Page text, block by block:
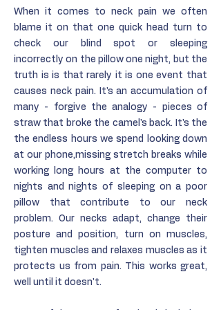
When it comes to neck pain we often
blame it on that one quick head turn to
check our blind spot or sleeping
incorrectly on the pillow one night, but the
truth is is that rarely it is one event that
causes neck pain. It's an accumulation of
many - forgive the analogy - pieces of
straw that broke the camel's back. It's the
the endless hours we spend looking down
at our phone,missing stretch breaks while
working long hours at the computer to
nights and nights of sleeping on a poor
pillow that contribute to our neck
problem. Our necks adapt, change their
posture and position, turn on muscles,
tighten muscles and relaxes muscles as it
protects us from pain. This works great,
well until it doesn't.